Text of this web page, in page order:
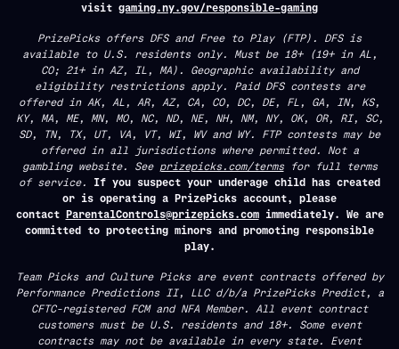
visit gaming.ny.gov/responsible-gaming
PrizePicks offers DFS and Free to Play (FTP). DFS is
available to U.S. residents only. Must be 18+ (19+ in AL,
CO; 21+ in AZ, IL, MA). Geographic availability and
eligibility restrictions apply. Paid DFS contests are
offered in AK, AL, AR, AZ, CA, CO, DC, DE, FL, GA, IN, KS,
KY, MA, ME, MN, MO, NC, ND, NE, NH, NM, NY, OK, OR, RI, SC,
SD, TN, TX, UT, VA, VT, WI, WV and WY. FTP contests may be
offered in all jurisdictions where permitted. Not a
gambling website. See prizepicks.com/termsfor full terms
of service. If you suspect your underage child has created
or is operating a PrizePicks account, please
contact ParentalControls@prizepicks.comimmediately. We are
committed to protecting minors and promoting responsible
play.
Team Picks and Culture Picks are event contracts offered by
Performance Predictions II, LLC d/b/a PrizePicks Predict, a
CFTC-registered FCM and NFA Member. All event contract
customers must be U.S. residents and 18+. Some event
contracts may not be available in every state. Event